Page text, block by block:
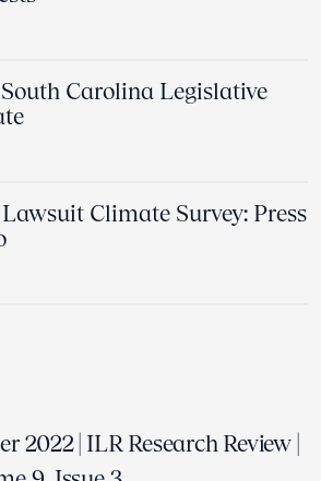
South Carolina Legislative
Climate Survey: Press
2022 | ILR Research Review |